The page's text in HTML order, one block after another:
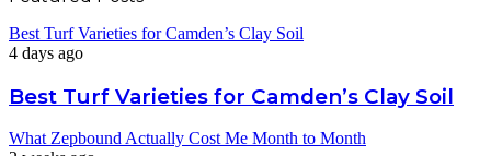
Best Turf Varieties for Camden’s Clay Soil
4 days ago
Best Turf Varieties for Camden’s Clay Soil
What Zepbound Actually Cost Me Month to Month